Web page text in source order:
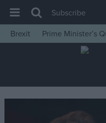
House of Commons
Insight
News
Subscribe
Brexit
Prime Minister’s